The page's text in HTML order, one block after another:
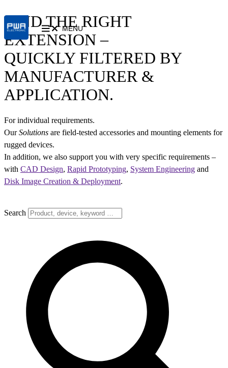
MENU
FIND THE RIGHT
EXTENSION –
QUICKLY FILTERED BY
MANUFACTURER &
APPLICATION.
For individual requirements.
OurSolutions are field-tested accessories and mounting elements for
rugged devices.
In addition, we also support you with very specific requirements –
with CAD Design, Rapid Prototyping, System Engineering and
Disk Image Creation & Deployment.
Search